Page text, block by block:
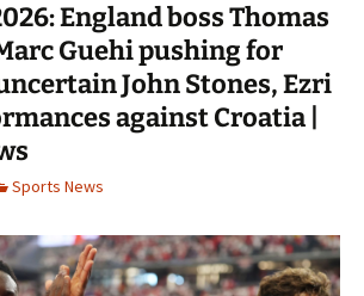
England boss Thomas
Guehi pushing for
John Stones, Ezri
against Croatia |
Sports News